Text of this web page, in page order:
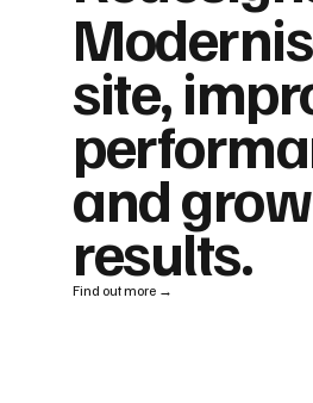
site,
and grow
results.
Find out more →